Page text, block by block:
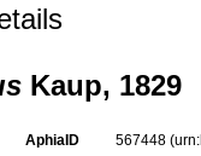
Kaup, 1829
AphiaID 567448